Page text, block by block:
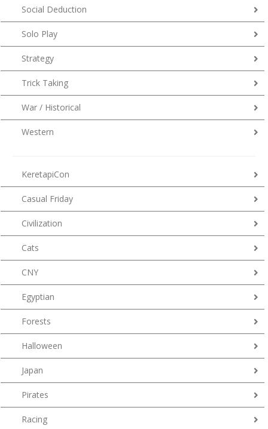
Social Deduction
Solo Play
Strategy
Trick Taking
War / Historical
Western
KeretapiCon
Casual Friday
Civilization
Cats
CNY
Egyptian
Forests
Halloween
Japan
Pirates
Racing